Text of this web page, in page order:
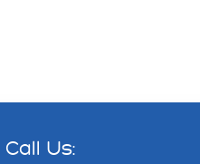
Call Us: